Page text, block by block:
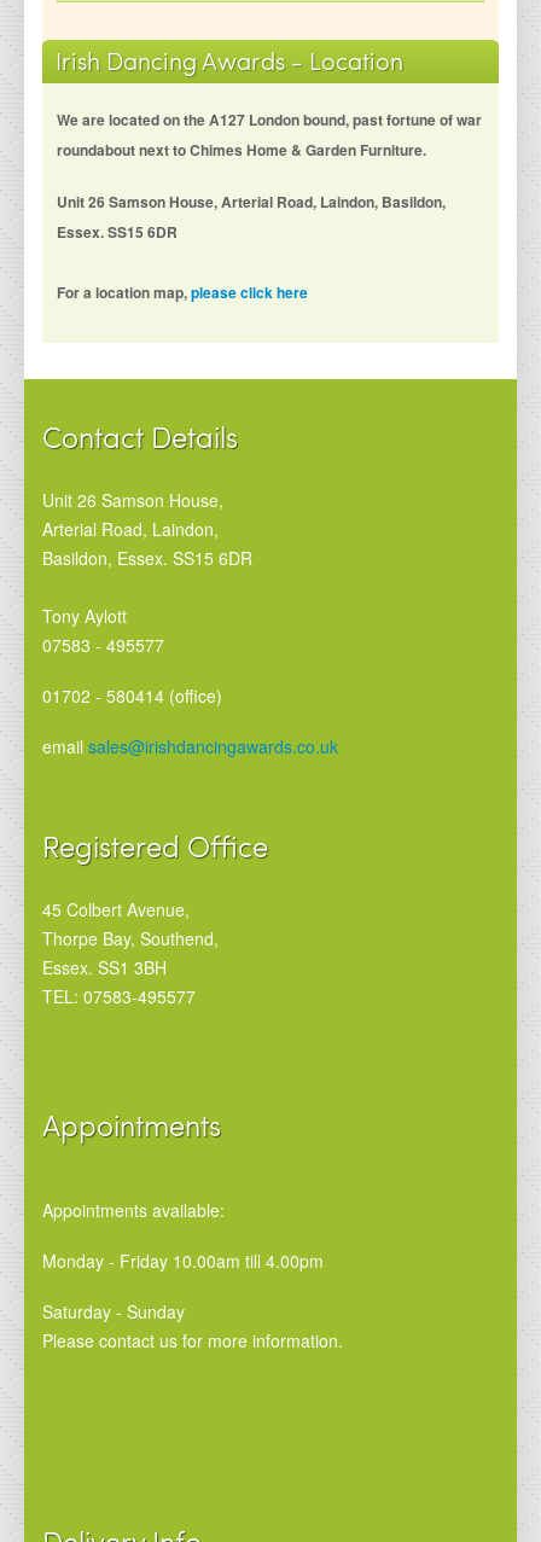
Irish Dancing Awards - Location
We are located on the A127 London bound, past fortune of war
roundabout next to Chimes Home & Garden Furniture.
Unit 26 Samson House, Arterial Road, Laindon, Basildon,
Essex. SS15 6DR
For a location map,please click here
Contact Details
Unit 26 Samson House,
Arterial Road, Laindon,
Basildon, Essex. SS15 6DR
Tony Aylott
07583 - 495577
01702 - 580414 (office)
email sales@irishdancingawards.co.uk
Registered Office
45 Colbert Avenue,
Thorpe Bay, Southend,
Essex. SS1 3BH
TEL: 07583-495577
Appointments
Appointments available:
Monday - Friday 10.00am till 4.00pm
Saturday - Sunday
Please contact us for more information.